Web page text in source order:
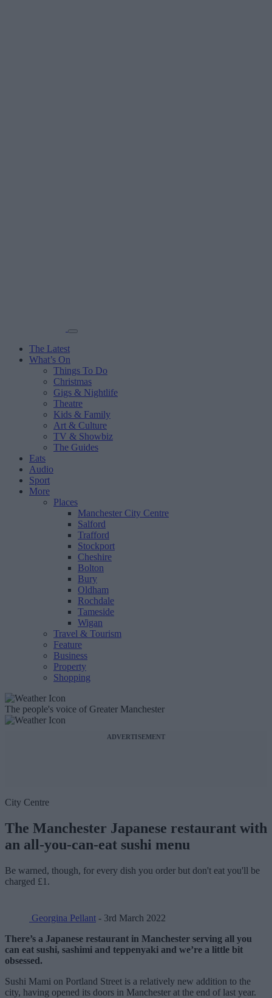
The Latest
What’s On
Things To Do
Christmas
Gigs & Nightlife
Theatre
Kids & Family
Art & Culture
TV & Showbiz
The Guides
Eats
Audio
Sport
More
Places
Manchester City Centre
Salford
Trafford
Stockport
Cheshire
Bolton
Bury
Oldham
Rochdale
Tameside
Wigan
Travel & Tourism
Feature
Business
Property
Shopping
The people's voice of Greater Manchester
ADVERTISEMENT
City Centre
The Manchester Japanese restaurant with
an all-you-can-eat sushi menu
Be warned, though, for every dish you order but don't eat you'll be
charged £1.
Georgina Pellant - 3rd March 2022
There’s a Japanese restaurant in Manchester serving all you
can eat sushi, sashimi and teppenyaki and we’re a little bit
obsessed.
Sushi Mami on Portland Street is a relatively new addition to the
city, having opened its doors in Manchester at the end of last year.